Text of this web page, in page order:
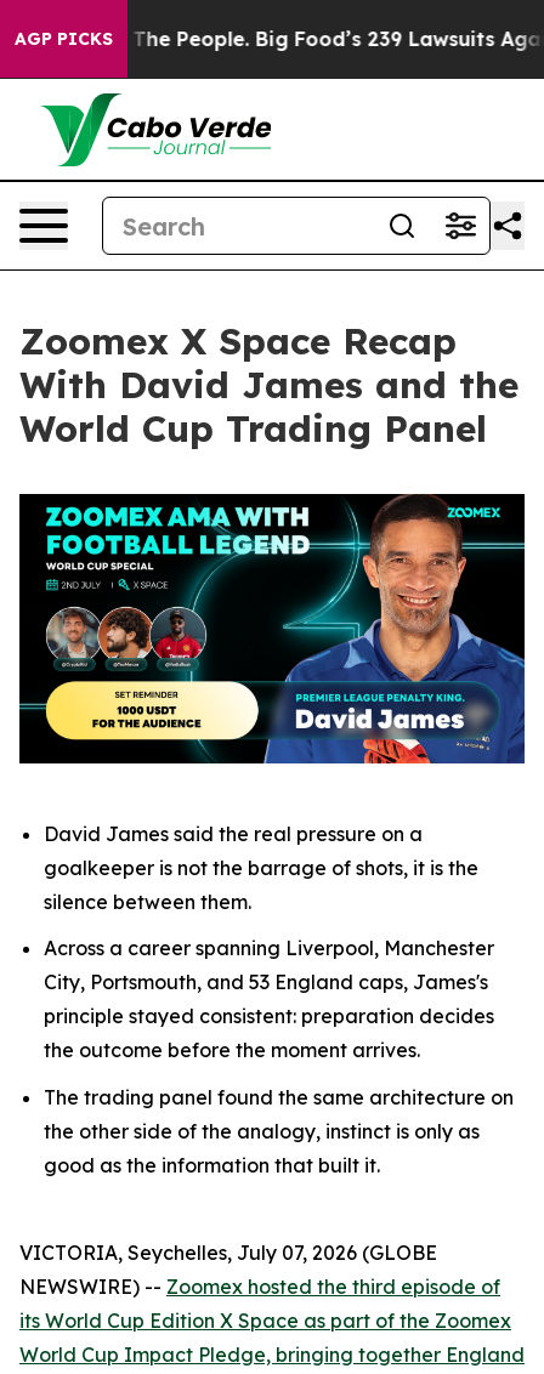
AGP PICKS
People. Big Food’s 239 Lawsuits Against Life-Saving
Zoomex X Space Recap
With David James and the
World Cup Trading Panel
David James said the real pressure on a
goalkeeper is not the barrage of shots, it is the
silence between them.
Across a career spanning Liverpool, Manchester
City, Portsmouth, and 53 England caps, James's
principle stayed consistent: preparation decides
the outcome before the moment arrives.
The trading panel found the same architecture on
the other side of the analogy, instinct is only as
good as the information that built it.
VICTORIA, Seychelles, July 07, 2026 (GLOBE
NEWSWIRE) -- Zoomex hosted the third episode of
its World Cup Edition X Space as part of the Zoomex
World Cup Impact Pledge, bringing together England